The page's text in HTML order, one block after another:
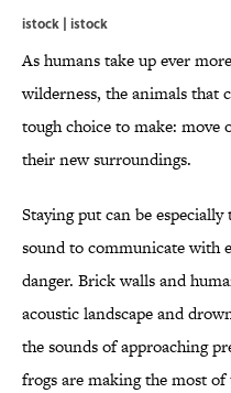
istock | istock
As humans take up ever
wilderness, the animals that
tough choice to make: move
their new surroundings.
Staying put can be
sound to communicate with
danger. Brick walls and
acoustic landscape and
the sounds of approaching
frogs are making the most